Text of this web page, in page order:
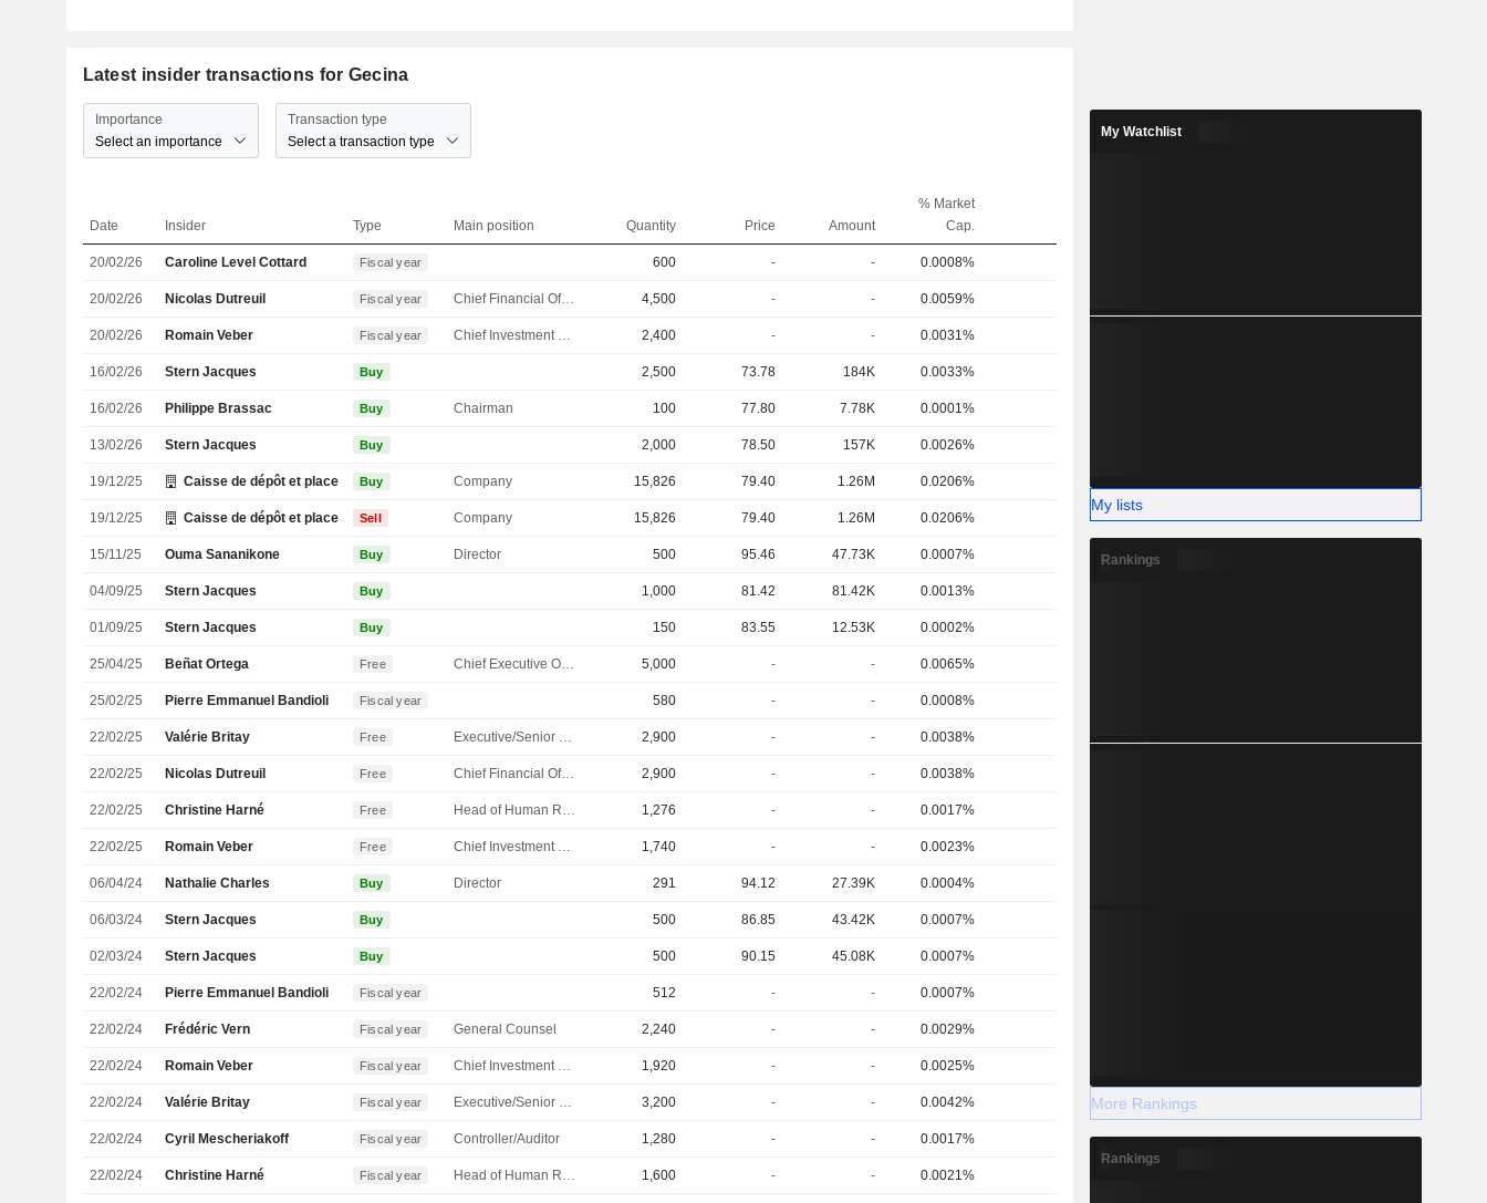
Latest insider transactions for Gecina
Importance
Select an importance
Transaction type
Select a transaction type
Date Insider Type Main position Quantity Price Amount
% Market
Cap.
20/02/26 Caroline Level Cottard Fiscal year 600 - - 0.0008%
20/02/26 Nicolas Dutreuil Fiscal year Chief Financial Officer 4,500 - - 0.0059%
20/02/26 Romain Veber Fiscal year Chief Investment Officer 2,400 - - 0.0031%
16/02/26 Stern Jacques Buy 2,500 73.78 184K 0.0033%
16/02/26 Philippe Brassac Buy Chairman 100 77.80 7.78K 0.0001%
13/02/26 Stern Jacques Buy 2,000 78.50 157K 0.0026%
19/12/25 Caisse de dépôt et placement du Québec
Buy Company 15,826 79.40 1.26M 0.0206%
19/12/25 Caisse de dépôt et placement du Québec
Sell Company 15,826 79.40 1.26M 0.0206%
15/11/25 Ouma Sananikone Buy Director 500 95.46 47.73K 0.0007%
04/09/25 Stern Jacques Buy 1,000 81.42 81.42K 0.0013%
01/09/25 Stern Jacques Buy 150 83.55 12.53K 0.0002%
25/04/25 Beñat Ortega Free Chief Executive Officer 5,000 - - 0.0065%
25/02/25 Pierre Emmanuel Bandioli Fiscal year 580 - - 0.0008%
22/02/25 Valérie Britay Free Executive/Senior Manager 2,900 - - 0.0038%
22/02/25 Nicolas Dutreuil Free Chief Financial Officer 2,900 - - 0.0038%
22/02/25 Christine Harné Free Head of Human Resources 1,276 - - 0.0017%
22/02/25 Romain Veber Free Chief Investment Officer 1,740 - - 0.0023%
06/04/24 Nathalie Charles Buy Director 291 94.12 27.39K 0.0004%
06/03/24 Stern Jacques Buy 500 86.85 43.42K 0.0007%
02/03/24 Stern Jacques Buy 500 90.15 45.08K 0.0007%
22/02/24 Pierre Emmanuel Bandioli Fiscal year 512 - - 0.0007%
22/02/24 Frédéric Vern Fiscal year General Counsel 2,240 - - 0.0029%
22/02/24 Romain Veber Fiscal year Chief Investment Officer 1,920 - - 0.0025%
22/02/24 Valérie Britay Fiscal year Executive/Senior Manager 3,200 - - 0.0042%
22/02/24 Cyril Mescheriakoff Fiscal year Controller/Auditor 1,280 - - 0.0017%
22/02/24 Christine Harné Fiscal year Head of Human Resources 1,600 - - 0.0021%
My Watchlist
My lists
Rankings
More Rankings
Rankings